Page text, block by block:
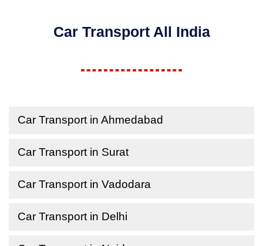
Car Transport All India
Car Transport in Ahmedabad
Car Transport in Surat
Car Transport in Vadodara
Car Transport in Delhi